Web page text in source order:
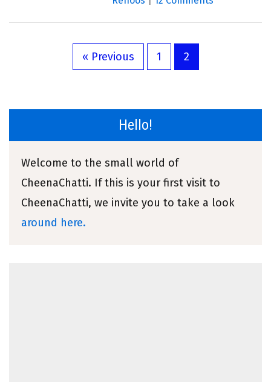
« Previous 1 2
Hello!
Welcome to the small world of
CheenaChatti. If this is your first visit to
CheenaChatti, we invite you to take a look
around here.